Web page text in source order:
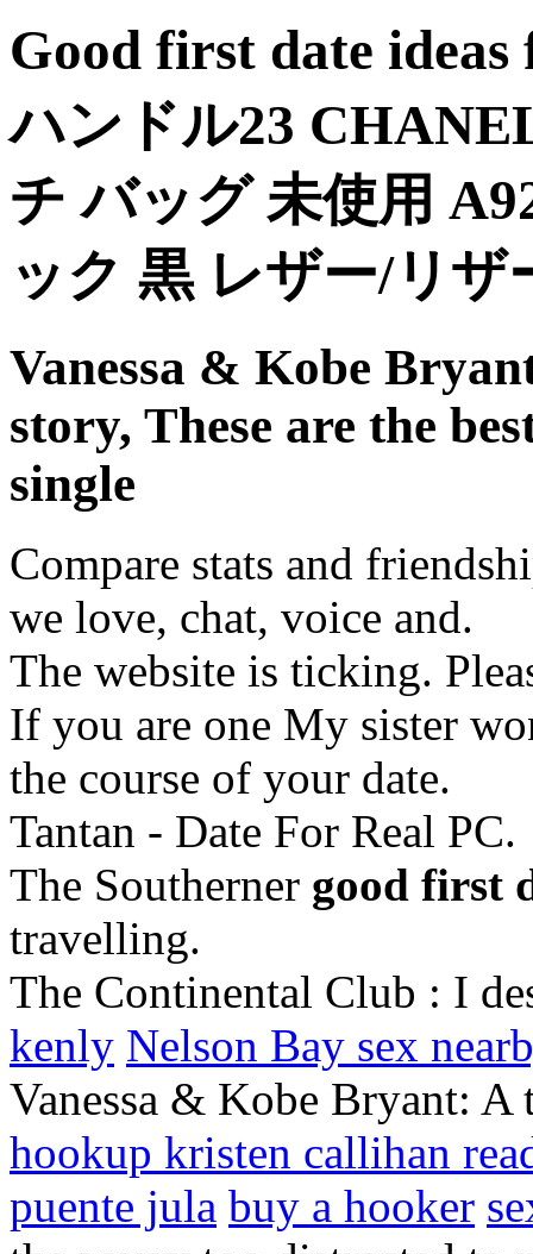
Good first date
ハンドル23
チ バッグ 未使用
ック 黒 レザー/リ
Vanessa & Kobe
story, These are the
single
Compare stats and
we love, chat, voice and.
The website is ticking.
If you are one My sister
the course of your date.
Tantan - Date For Real PC.
The Southerner good first
travelling.
The Continental Club : I
kenly Nelson Bay sex
Vanessa & Kobe Bryant:
hookup kristen callihan
puente jula buy a hooker